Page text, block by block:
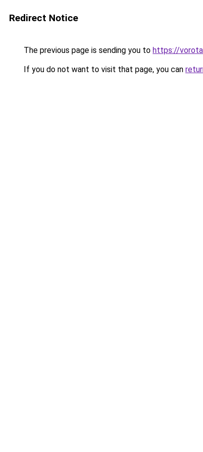
Redirect Notice
The previous page is sending you to https://
If you do not want to visit that page, you can